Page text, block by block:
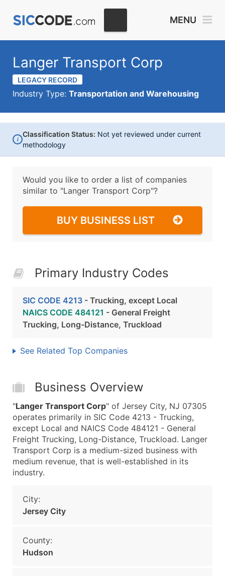
MENU
Langer Transport Corp
LEGACY RECORD
Industry Type: Transportation and Warehousing
i
Classification Status: Not yet reviewed under current
methodology
Would you like to order a list of companies
similar to "Langer Transport Corp"?
BUY BUSINESS LIST
Primary Industry Codes
SIC CODE 4213 - Trucking, except Local
NAICS CODE 484121 - General Freight
Trucking, Long-Distance, Truckload
See Related Top Companies
Business Overview
"Langer Transport Corp" of Jersey City, NJ 07305
operates primarily in SIC Code 4213 - Trucking,
except Local and NAICS Code 484121 - General
Freight Trucking, Long-Distance, Truckload. Langer
Transport Corp is a medium-sized business with
medium revenue, that is well-established in its
industry.
City:
Jersey City
County:
Hudson